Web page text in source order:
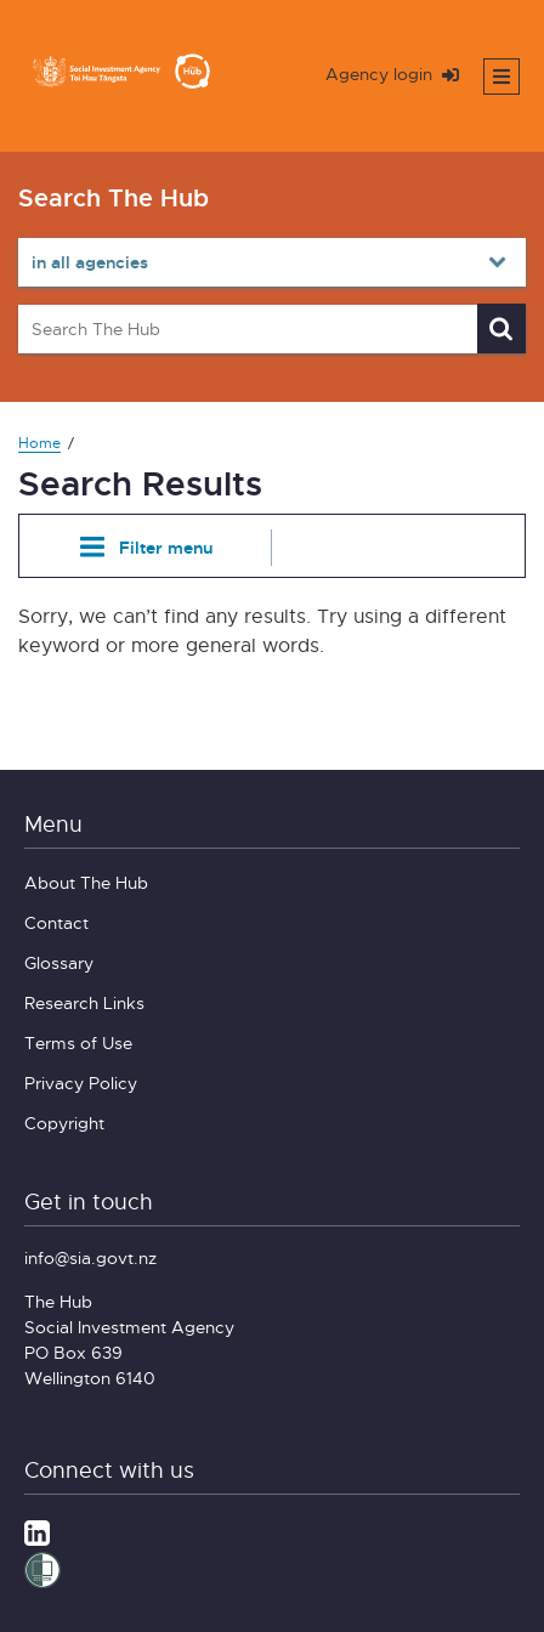
Agency login
Search The Hub
Home
Search Results
Filter menu
Sorry, we can’t find any results. Try using a different
keyword or more general words.
Menu
About The Hub
Contact
Glossary
Research Links
Terms of Use
Privacy Policy
Copyright
Get in touch
info@sia.govt.nz
The Hub
Social Investment Agency
PO Box 639
Wellington 6140
Connect with us